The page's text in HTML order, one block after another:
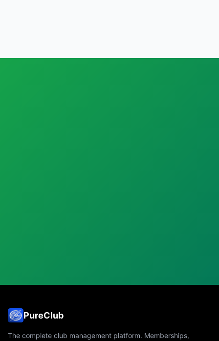
PureClub
The complete club management platform. Memberships,